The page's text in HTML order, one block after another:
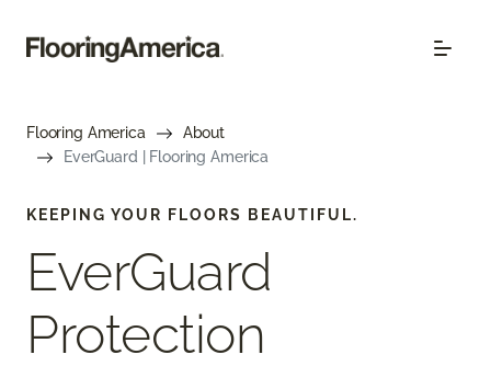
Flooring America
About
EverGuard | Flooring America
KEEPING YOUR FLOORS BEAUTIFUL.
EverGuard
Protection